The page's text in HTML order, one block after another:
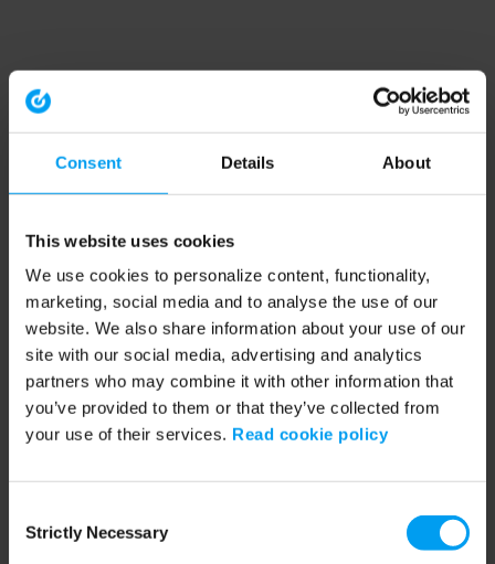
Consent Details About
This website uses cookies
We use cookies to personalize content, functionality,
marketing, social media and to analyse the use of our
website. We also share information about your use of our
site with our social media, advertising and analytics
partners who may combine it with other information that
you’ve provided to them or that they’ve collected from
your use of their services. Read cookie policy
Selection
Strictly Necessary